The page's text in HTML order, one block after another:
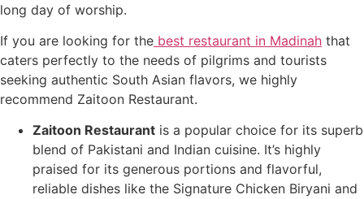
long day of worship.
If you are looking for the best restaurant in Madinah that
caters perfectly to the needs of pilgrims and tourists
seeking authentic South Asian flavors, we highly
recommend Zaitoon Restaurant.
Zaitoon Restaurant is a popular choice for its superb
blend of Pakistani and Indian cuisine. It’s highly
praised for its generous portions and flavorful,
reliable dishes like the Signature Chicken Biryani and